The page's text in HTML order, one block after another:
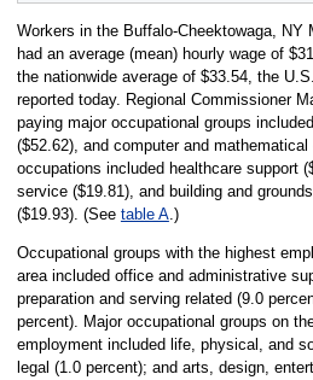
Workers in the Buffalo-Cheektowaga, NY
had an average (mean) hourly wage of
the nationwide average of $33.54, the
reported today. Regional Commissioner
paying major occupational groups
($52.62), and computer and
occupations included healthcare support
service ($19.81), and building and
($19.93). (See table A.)
Occupational groups with the highest
area included office and administrative
preparation and serving related (9.0
percent). Major occupational groups on
employment included life, physical, and
legal (1.0 percent); and arts, design,